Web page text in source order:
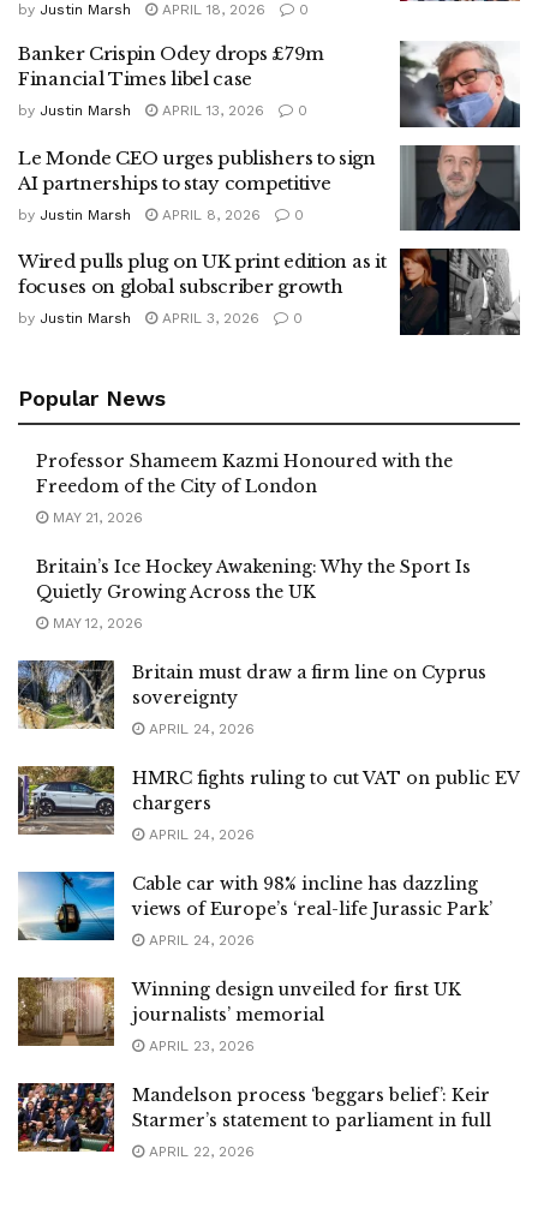
by Justin Marsh APRIL 18, 2026 0
Banker Crispin Odey drops £79m
Financial Times libel case
by Justin Marsh APRIL 13, 2026 0
Le Monde CEO urges publishers to sign
AI partnerships to stay competitive
by Justin Marsh APRIL 8, 2026 0
Wired pulls plug on UK print edition as it
focuses on global subscriber growth
by Justin Marsh APRIL 3, 2026 0
Popular News
Professor Shameem Kazmi Honoured with the
Freedom of the City of London
MAY 21, 2026
Britain’s Ice Hockey Awakening: Why the Sport Is
Quietly Growing Across the UK
MAY 12, 2026
Britain must draw a firm line on Cyprus
sovereignty
APRIL 24, 2026
HMRC fights ruling to cut VAT on public EV
chargers
APRIL 24, 2026
Cable car with 98% incline has dazzling
views of Europe’s ‘real-life Jurassic Park’
APRIL 24, 2026
Winning design unveiled for first UK
journalists’ memorial
APRIL 23, 2026
Mandelson process ‘beggars belief’: Keir
Starmer’s statement to parliament in full
APRIL 22, 2026